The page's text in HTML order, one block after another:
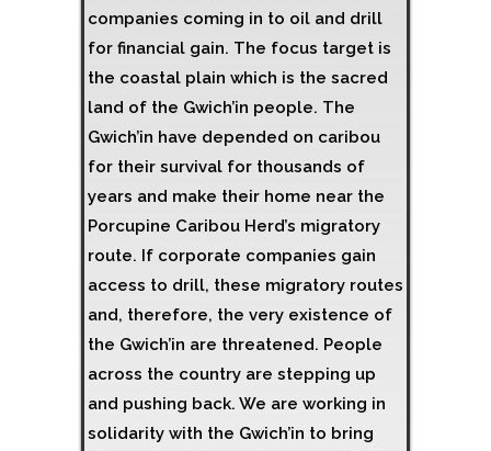
companies coming in to oil and drill
for financial gain. The focus target is
the coastal plain which is the sacred
land of the Gwich’in people. The
Gwich’in have depended on caribou
for their survival for thousands of
years and make their home near the
Porcupine Caribou Herd’s migratory
route. If corporate companies gain
access to drill, these migratory routes
and, therefore, the very existence of
the Gwich’in are threatened. People
across the country are stepping up
and pushing back. We are working in
solidarity with the Gwich’in to bring